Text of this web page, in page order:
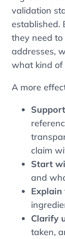
validation
established.
they need
addresses,
what kind of
A more
claim
Start
and
Clarify
taken,